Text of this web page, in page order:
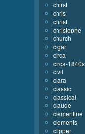
chirst
chris
christ
christophe
church
cigar
circa
circa-1840s
civil
clara
classic
classical
claude
clementine
clements
clipper